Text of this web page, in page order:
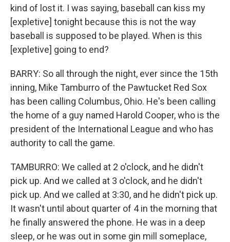
kind of lost it. I was saying, baseball can kiss my
[expletive] tonight because this is not the way
baseball is supposed to be played. When is this
[expletive] going to end?
BARRY: So all through the night, ever since the 15th
inning, Mike Tamburro of the Pawtucket Red Sox
has been calling Columbus, Ohio. He's been calling
the home of a guy named Harold Cooper, who is the
president of the International League and who has
authority to call the game.
TAMBURRO: We called at 2 o'clock, and he didn't
pick up. And we called at 3 o'clock, and he didn't
pick up. And we called at 3:30, and he didn't pick up.
It wasn't until about quarter of 4 in the morning that
he finally answered the phone. He was in a deep
sleep, or he was out in some gin mill someplace,